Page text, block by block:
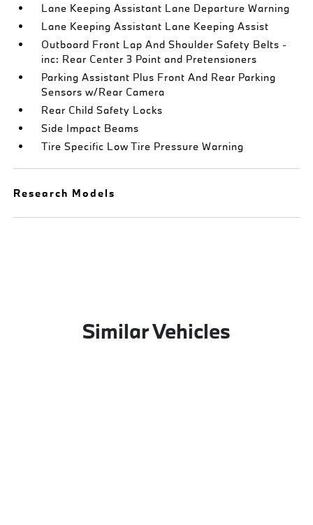
Lane Keeping Assistant Lane Departure Warning
Lane Keeping Assistant Lane Keeping Assist
Outboard Front Lap And Shoulder Safety Belts -
inc: Rear Center 3 Point and Pretensioners
Parking Assistant Plus Front And Rear Parking
Sensors w/Rear Camera
Rear Child Safety Locks
Side Impact Beams
Tire Specific Low Tire Pressure Warning
Research Models
Similar Vehicles